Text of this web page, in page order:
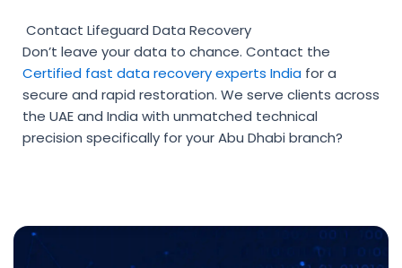
Contact Lifeguard Data Recovery
Don’t leave your data to chance. Contact the
Certified fast data recovery experts India for a
secure and rapid restoration. We serve clients across
the UAE and India with unmatched technical
precision specifically for your Abu Dhabi branch?